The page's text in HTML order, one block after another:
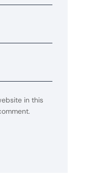
in this